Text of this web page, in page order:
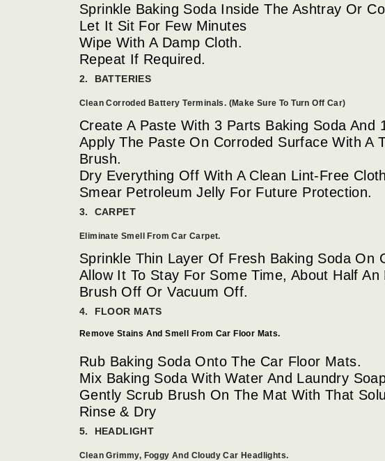
Sprinkle Baking Soda Inside The Ashtray Or
Let It Sit For Few Minutes
Wipe With A Damp Cloth.
Repeat If Required.
2. BATTERIES
Clean Corroded Battery Terminals. (Make Sure To Turn Off Car)
Create A Paste With 3 Parts Baking Soda And
Apply The Paste On Corroded Surface With A
Brush.
Dry Everything Off With A Clean Lint-Free
Smear Petroleum Jelly For Future Protection.
3. CARPET
Eliminate Smell From Car Carpet.
Sprinkle Thin Layer Of Fresh Baking Soda On
Allow It To Stay For Some Time, About Half An
Brush Off Or Vacuum Off.
4. FLOOR MATS
Remove Stains And Smell From Car Floor Mats.
Rub Baking Soda Onto The Car Floor Mats.
Mix Baking Soda With Water And Laundry
Gently Scrub Brush On The Mat With That
Rinse & Dry
5. HEADLIGHT
Clean Grimmy, Foggy And Cloudy Car Headlights.